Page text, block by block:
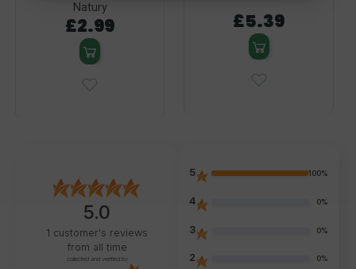
Natury
£2.99 £5.39
5.0
1 customer's reviews
from all time
collected and verified by
5 100%
4 0%
3 0%
2 0%